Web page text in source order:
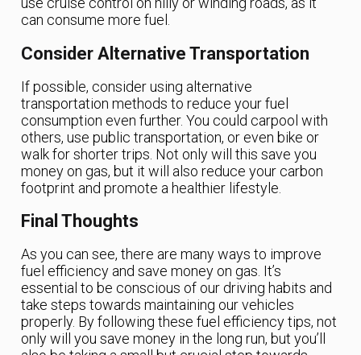
can consume more fuel.
Consider Alternative Transportation
If possible, consider using alternative
transportation methods to reduce your fuel
consumption even further. You could carpool with
others, use public transportation, or even bike or
walk for shorter trips. Not only will this save you
money on gas, but it will also reduce your carbon
footprint and promote a healthier lifestyle.
Final Thoughts
As you can see, there are many ways to improve
fuel efficiency and save money on gas. It’s
essential to be conscious of our driving habits and
take steps towards maintaining our vehicles
properly. By following these fuel efficiency tips, not
only will you save money in the long run, but you’ll